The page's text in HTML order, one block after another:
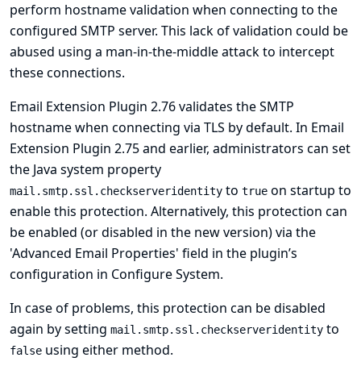
perform hostname validation when connecting to the
configured SMTP server. This lack of validation could be
abused using a man-in-the-middle attack to intercept
these connections.
Email Extension Plugin 2.76 validates the SMTP
hostname when connecting via TLS by default. In Email
Extension Plugin 2.75 and earlier, administrators can set
the Java system property
mail.smtp.ssl.checkserveridentity to true on startup to
enable this protection. Alternatively, this protection can
be enabled (or disabled in the new version) via the
'Advanced Email Properties' field in the plugin’s
configuration in Configure System.
In case of problems, this protection can be disabled
again by setting mail.smtp.ssl.checkserveridentity to
false using either method.